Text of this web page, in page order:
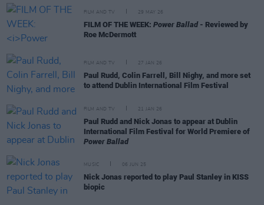
FILM AND TV 29 MAY 26
FILM OF THE WEEK: Power Ballad- Reviewed by
Roe McDermott
FILM AND TV 27 JAN 26
Paul Rudd, Colin Farrell, Bill Nighy, and more set
to attend Dublin International Film Festival
FILM AND TV 21 JAN 26
Paul Rudd and Nick Jonas to appear at Dublin
International Film Festival for World Premiere of
Power Ballad
MUSIC 06 JUN 25
Nick Jonas reported to play Paul Stanley in KISS
biopic